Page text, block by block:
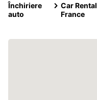
Închiriere
auto
Car Rental
France